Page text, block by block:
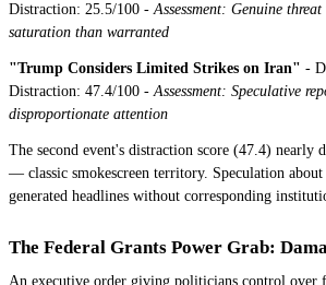
Distraction: 25.5/100 -Assessment: Genuine
saturation than warranted
"Trump Considers Limited Strikes on Iran" -
Distraction: 47.4/100 -Assessment: Speculative
disproportionate attention
The second event's distraction score (47.4) nearly
— classic smokescreen territory. Speculation
generated headlines without corresponding
The Federal Grants Power Grab:
An executive order giving politicians control over